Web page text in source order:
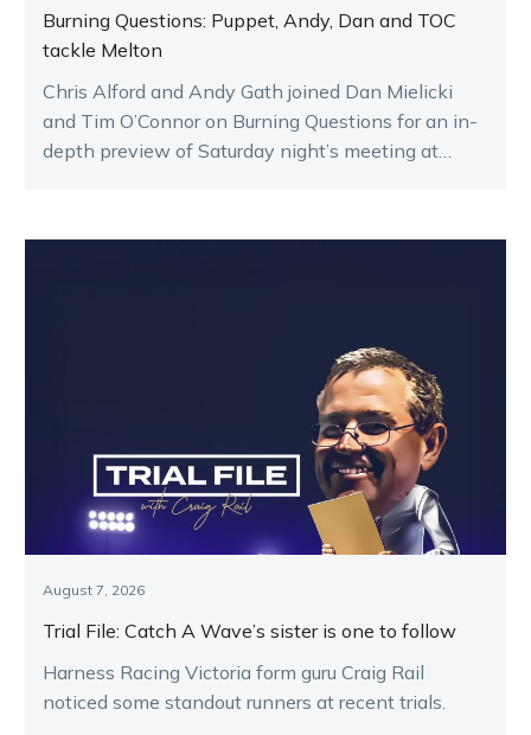
Burning Questions: Puppet, Andy, Dan and TOC
tackle Melton
Chris Alford and Andy Gath joined Dan Mielicki
and Tim O’Connor on Burning Questions for an in-
depth preview of Saturday night’s meeting at
August 7, 2026
Trial File: Catch A Wave’s sister is one to follow
Harness Racing Victoria form guru Craig Rail
noticed some standout runners at recent trials.